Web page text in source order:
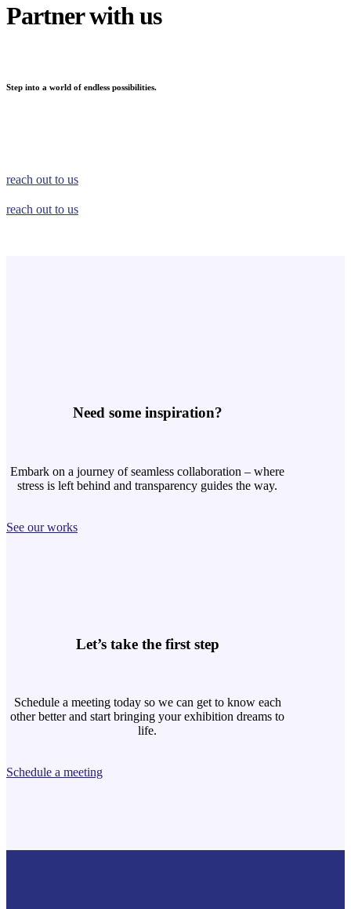
Partner with us
Step into a world of endless possibilities.
reach out to us
reach out to us
Need some inspiration?
Embark on a journey of seamless collaboration – where
stress is left behind and transparency guides the way.
See our works
Let’s take the first step
Schedule a meeting today so we can get to know each
other better and start bringing your exhibition dreams to
life.
Schedule a meeting